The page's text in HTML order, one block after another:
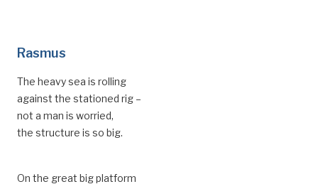
Rasmus
The heavy sea is rolling
against the stationed rig –
not a man is worried,
the structure is so big.
On the great big platform